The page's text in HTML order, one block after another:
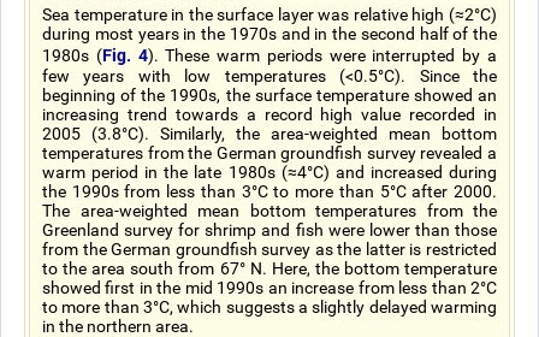
Sea temperature in the surface layer was relative high (≈2°C)
during most years in the 1970s and in the second half of the
1980s (Fig. 4). These warm periods were interrupted by a
few years with low temperatures (<0.5°C). Since the
beginning of the 1990s, the surface temperature showed an
increasing trend towards a record high value recorded in
2005 (3.8°C). Similarly, the area-weighted mean bottom
temperatures from the German groundfish survey revealed a
warm period in the late 1980s (≈4°C) and increased during
the 1990s from less than 3°C to more than 5°C after 2000.
The area-weighted mean bottom temperatures from the
Greenland survey for shrimp and fish were lower than those
from the German groundfish survey as the latter is restricted
to the area south from 67° N. Here, the bottom temperature
showed first in the mid 1990s an increase from less than 2°C
to more than 3°C, which suggests a slightly delayed warming
in the northern area.